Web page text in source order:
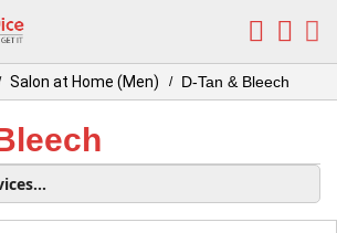
Salon at Home (Men) / D-Tan & Bleech